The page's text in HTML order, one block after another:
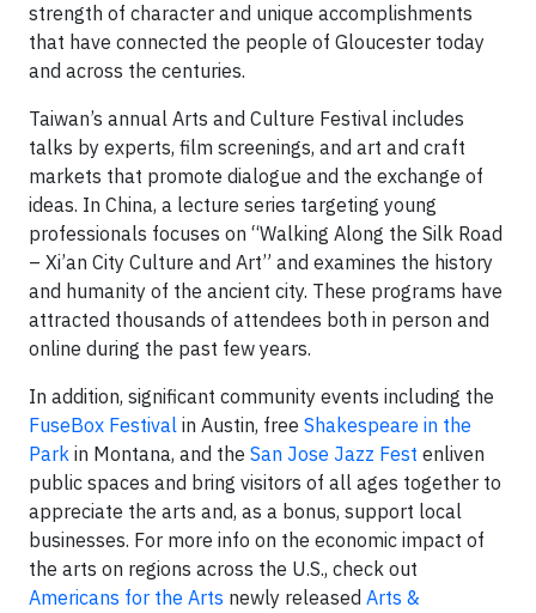
strength of character and unique accomplishments
that have connected the people of Gloucester today
and across the centuries.
Taiwan’s annual Arts and Culture Festival includes
talks by experts, film screenings, and art and craft
markets that promote dialogue and the exchange of
ideas. In China, a lecture series targeting young
professionals focuses on “Walking Along the Silk Road
– Xi’an City Culture and Art” and examines the history
and humanity of the ancient city. These programs have
attracted thousands of attendees both in person and
online during the past few years.
In addition, significant community events including the
FuseBox Festival in Austin, free Shakespeare in the
Park in Montana, and the San Jose Jazz Fest enliven
public spaces and bring visitors of all ages together to
appreciate the arts and, as a bonus, support local
businesses. For more info on the economic impact of
the arts on regions across the U.S., check out
Americans for the Arts newly released Arts &